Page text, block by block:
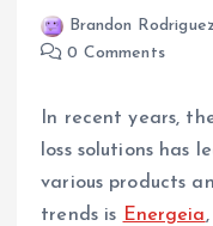
Brandon
0 Comments
In recent years,
loss solutions has
various products
trends is Energeia